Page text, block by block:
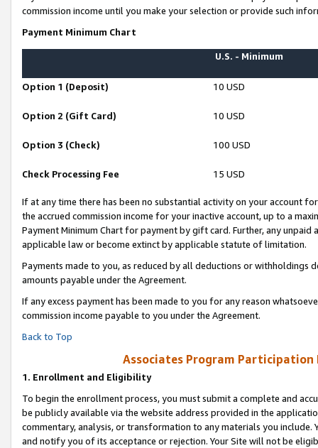
commission income until you make your selection or provide such
Payment Minimum Chart
U.S. - Minimum
Option 1 (Deposit) 10 USD
Option 2 (Gift Card) 10 USD
Option 3 (Check) 100 USD
Check Processing Fee 15 USD
If at any time there has been no substantial activity on your account
the accrued commission income for your inactive account, up to a
Payment Minimum Chart for payment by gift card. Further, any
applicable law or become extinct by applicable statute of limitation.
Payments made to you, as reduced by all deductions or
amounts payable under the Agreement.
If any excess payment has been made to you for any reason
commission income payable to you under the Agreement.
Back to Top
Associates Program Participation
1. Enrollment and Eligibility
To begin the enrollment process, you must submit a complete and
be publicly available via the website address provided in the
commentary, analysis, or transformation to any materials you
and notify you of its acceptance or rejection. Your Site will not be